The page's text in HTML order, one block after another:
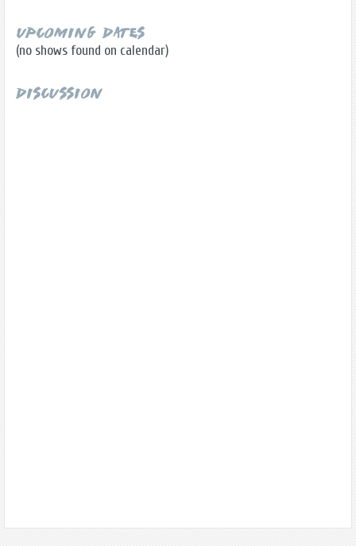
Upcoming Dates
(no shows found on calendar)
Discussion